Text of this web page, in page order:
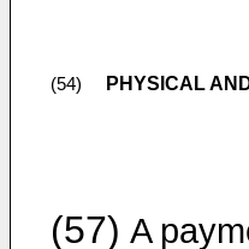
(54) PHYSICAL
(57) A